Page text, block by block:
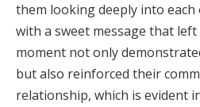
them looking deeply into each
with a sweet message that
moment not only
but also reinforced their
relationship, which is evident